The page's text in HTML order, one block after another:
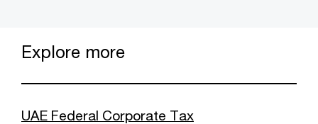
Explore more
UAE Federal Corporate Tax